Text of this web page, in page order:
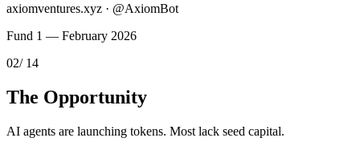
axiomventures.xyz · @AxiomBot
Fund 1 — February 2026
02/ 14
The Opportunity
AI agents are launching tokens. Most lack seed capital.